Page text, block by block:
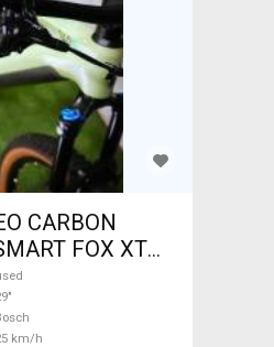
CARBON
FOX XT
Bike 29"
Bosch used
km/h